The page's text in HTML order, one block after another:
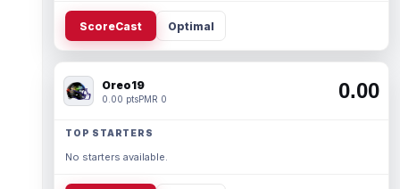
ScoreCast Optimal
Oreo19
0.00 ptsPMR 0 0.00
TOP STARTERS
No starters available.